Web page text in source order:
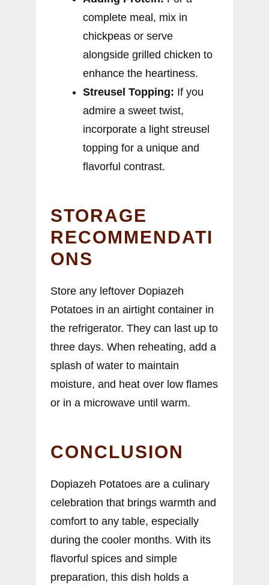
complete meal, mix in
chickpeas or serve
alongside grilled chicken to
enhance the heartiness.
Streusel Topping: If you
admire a sweet twist,
incorporate a light streusel
topping for a unique and
flavorful contrast.
STORAGE
RECOMMENDATI
ONS
Store any leftover Dopiazeh
Potatoes in an airtight container in
the refrigerator. They can last up to
three days. When reheating, add a
splash of water to maintain
moisture, and heat over low flames
or in a microwave until warm.
CONCLUSION
Dopiazeh Potatoes are a culinary
celebration that brings warmth and
comfort to any table, especially
during the cooler months. With its
flavorful spices and simple
preparation, this dish holds a